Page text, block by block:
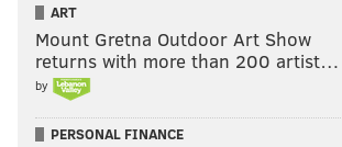
ART
Mount Gretna Outdoor Art Show
returns with more than 200 artist…
by
PERSONAL FINANCE